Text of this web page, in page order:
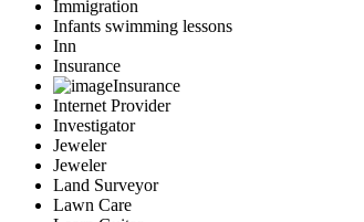
Immigration
Infants swimming lessons
Inn
Insurance
Insurance
Internet Provider
Investigator
Jeweler
Jeweler
Land Surveyor
Lawn Care